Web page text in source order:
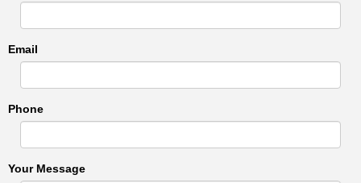
Email
Phone
Your Message